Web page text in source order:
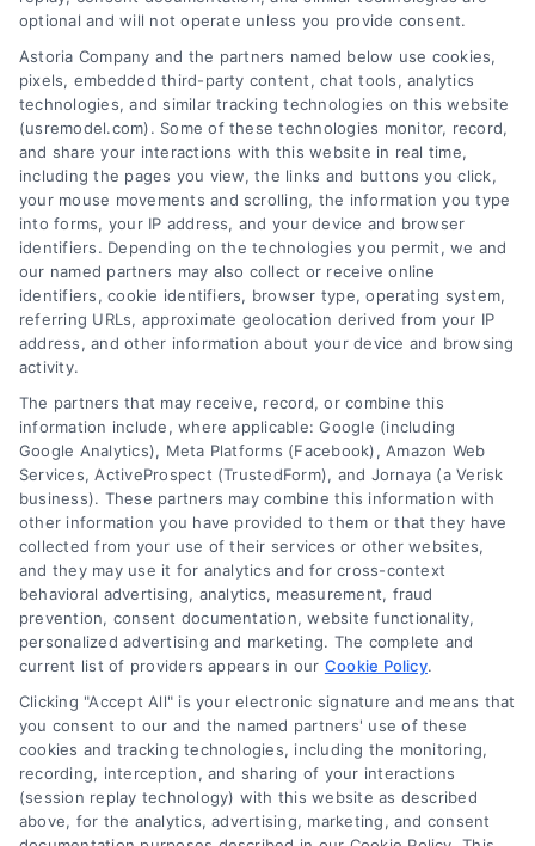
Kitchen Remodel
ByEric Andrew
The first step in a kitchen remodel isn't
picking colors,it's defining your goals. This
crucial planning phase saves time, money,
and ensures your new kitchen truly meets
your needs.
Read More
1 2 Next
Toggle
Navigation
Privacy Policy
optional and will not operate unless you provide consent.
Astoria Company and the partners named below use cookies,
pixels, embedded third-party content, chat tools, analytics
technologies, and similar tracking technologies on this website
(usremodel.com). Some of these technologies monitor, record,
and share your interactions with this website in real time,
including the pages you view, the links and buttons you click,
your mouse movements and scrolling, the information you type
into forms, your IP address, and your device and browser
identifiers. Depending on the technologies you permit, we and
our named partners may also collect or receive online
identifiers, cookie identifiers, browser type, operating system,
referring URLs, approximate geolocation derived from your IP
address, and other information about your device and browsing
activity.
The partners that may receive, record, or combine this
information include, where applicable: Google (including
Google Analytics), Meta Platforms (Facebook), Amazon Web
Services, ActiveProspect (TrustedForm), and Jornaya (a Verisk
business). These partners may combine this information with
other information you have provided to them or that they have
collected from your use of their services or other websites,
and they may use it for analytics and for cross-context
behavioral advertising, analytics, measurement, fraud
prevention, consent documentation, website functionality,
personalized advertising and marketing. The complete and
current list of providers appears in our Cookie Policy.
Clicking "Accept All" is your electronic signature and means that
you consent to our and the named partners' use of these
cookies and tracking technologies, including the monitoring,
recording, interception, and sharing of your interactions
(session replay technology) with this website as described
above, for the analytics, advertising, marketing, and consent